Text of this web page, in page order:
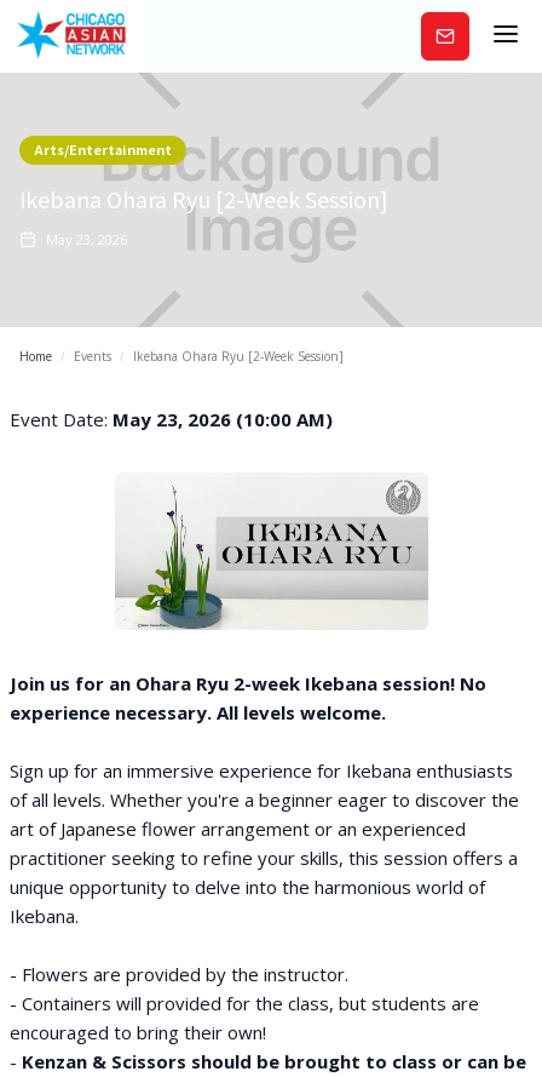
Subscribe
Arts/Entertainment
Ikebana Ohara Ryu [2-Week Session]
May 23, 2026
Home / Events / Ikebana Ohara Ryu [2-Week Session]
Event Date: May 23, 2026 (10:00 AM)
Join us for an Ohara Ryu 2-week Ikebana session! No
experience necessary. All levels welcome.
Sign up for an immersive experience for Ikebana enthusiasts
of all levels. Whether you're a beginner eager to discover the
art of Japanese flower arrangement or an experienced
practitioner seeking to refine your skills, this session offers a
unique opportunity to delve into the harmonious world of
Ikebana.
- Flowers are provided by the instructor.
- Containers will provided for the class, but students are
encouraged to bring their own!
- Kenzan & Scissors should be brought to class or can be